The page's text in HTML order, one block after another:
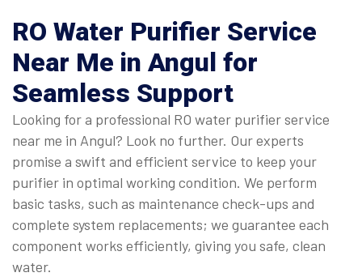
RO Water Purifier Service
Near Me in Angul for
Seamless Support
Looking for a professional RO water purifier service
near me in Angul? Look no further. Our experts
promise a swift and efficient service to keep your
purifier in optimal working condition. We perform
basic tasks, such as maintenance check-ups and
complete system replacements; we guarantee each
component works efficiently, giving you safe, clean
water.